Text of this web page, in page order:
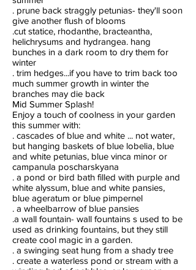
. prune back straggly petunias- they'll soon
give another flush of blooms
.cut statice, rhodanthe, bracteantha,
helichrysums and hydrangea. hang
bunches in a dark room to dry them for
winter
. trim hedges...if you have to trim back too
much summer growth in winter the
branches may die back
Mid Summer Splash!
Enjoy a touch of coolness in your garden
this summer with:
. cascades of blue and white ... not water,
but hanging baskets of blue lobelia, blue
and white petunias, blue vinca minor or
campanula poscharskyana
. a pond or bird bath filled with purple and
white alyssum, blue and white pansies,
blue ageratum or blue pimpernel
. a wheelbarrow of blue pansies
.a wall fountain- wall fountains s used to be
used as drinking fountains, but they still
create cool magic in a garden.
. a swinging seat hung from a shady tree
. create a waterless pond or stream with a